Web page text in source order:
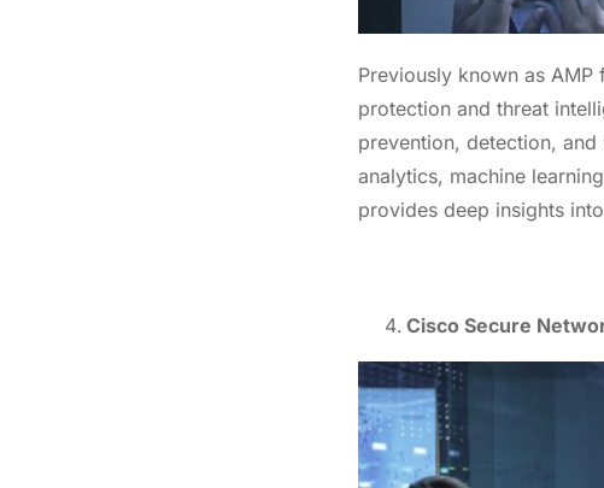
Previously known as
protection and threat
prevention, detection,
analytics, machine
provides deep insights
Cisco Secure